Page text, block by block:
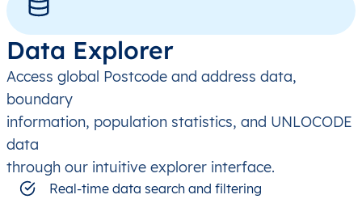
Data Explorer
Access global Postcode and address data,
boundary
information, population statistics, and UNLOCODE
data
through our intuitive explorer interface.
Real-time data search and filtering